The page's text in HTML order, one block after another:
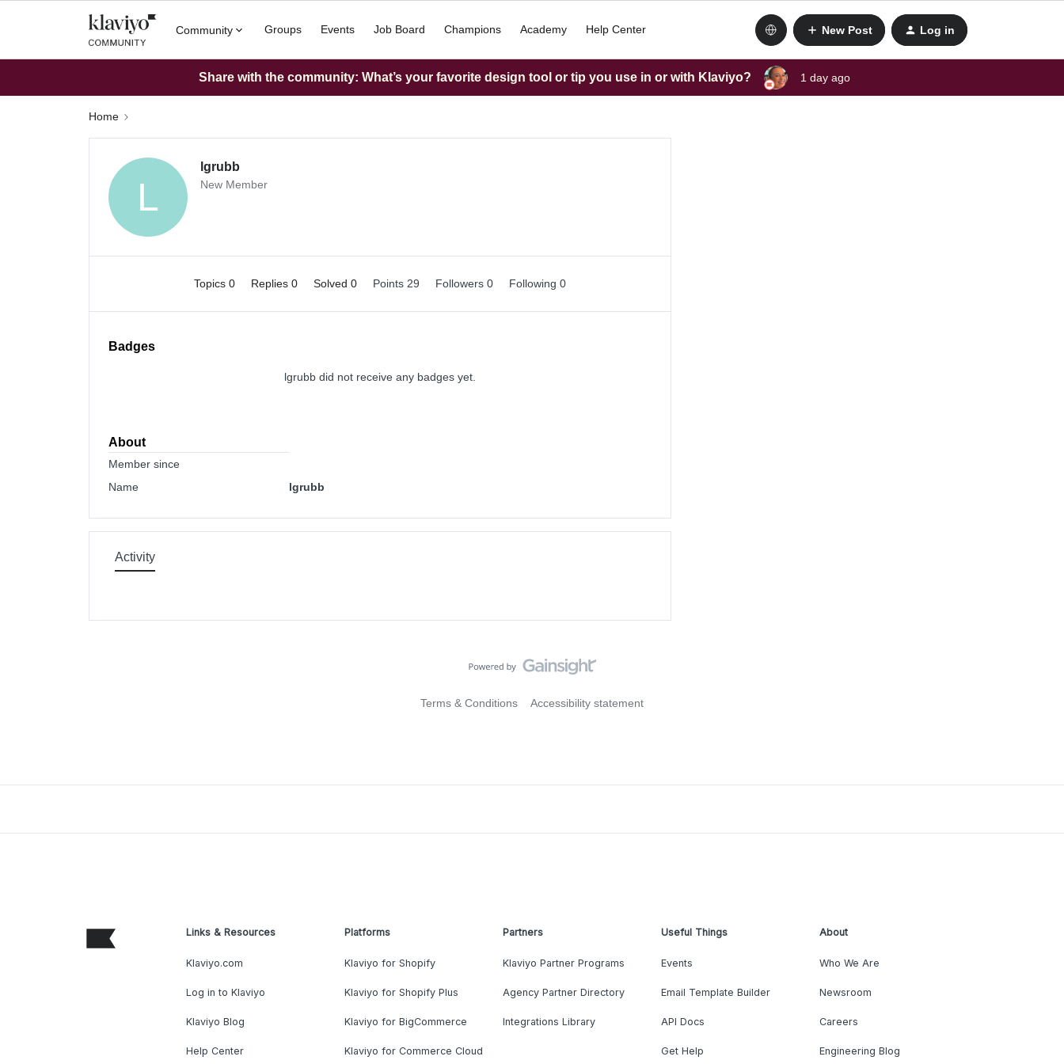
Community Groups Events Job Board Champions Academy Help Center New Post Log in
Share with the community: What’s your favorite design tool or tip you use in or with Klaviyo? 1 day ago
Home
L
lgrubb
New Member
Topics 0 Replies 0 Solved 0 Points 29 Followers 0 Following 0
Badges
lgrubb did not receive any badges yet.
About
Member since
Name
lgrubb
Activity
Terms & Conditions Accessibility statement
Links & Resources
Klaviyo.com
Log in to Klaviyo
Klaviyo Blog
Help Center
Platforms
Klaviyo for Shopify
Klaviyo for Shopify Plus
Klaviyo for BigCommerce
Klaviyo for Commerce Cloud
Partners
Klaviyo Partner Programs
Agency Partner Directory
Integrations Library
Useful Things
Events
Email Template Builder
API Docs
Get Help
About
Who We Are
Newsroom
Careers
Engineering Blog